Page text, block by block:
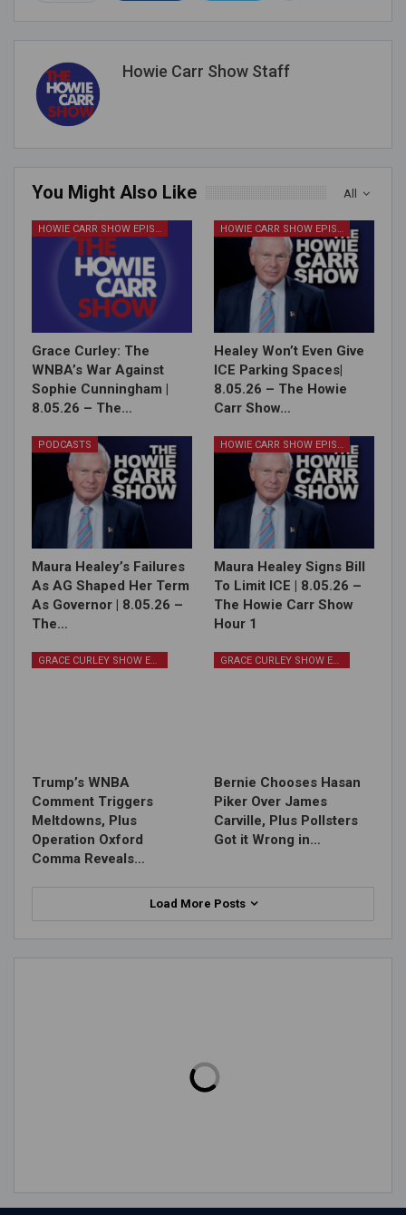
Howie Carr Show Staff
All
You Might Also Like
HOWIE CARR SHOW EPISODES
Grace Curley: The
WNBA’s War Against
Sophie Cunningham |
8.05.26 – The…
HOWIE CARR SHOW EPISODES
Healey Won’t Even Give
ICE Parking Spaces|
8.05.26 – The Howie
Carr Show…
PODCASTS
Maura Healey’s Failures
As AG Shaped Her Term
As Governor | 8.05.26 –
The…
HOWIE CARR SHOW EPISODES
Maura Healey Signs Bill
To Limit ICE | 8.05.26 –
The Howie Carr Show
Hour 1
GRACE CURLEY SHOW EPISODES
Trump’s WNBA
Comment Triggers
Meltdowns, Plus
Operation Oxford
Comma Reveals…
GRACE CURLEY SHOW EPISODES
Bernie Chooses Hasan
Piker Over James
Carville, Plus Pollsters
Got it Wrong in…
Load More Posts